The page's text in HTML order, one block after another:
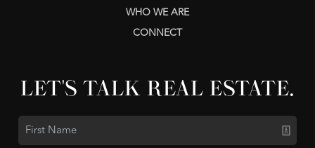
WHO WE ARE
CONNECT
LET'S TALK REAL ESTATE.